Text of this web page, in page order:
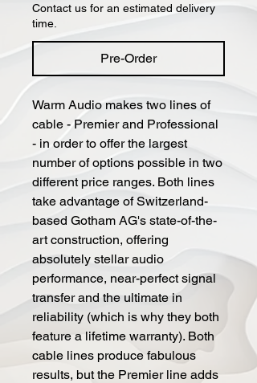
Contact us for an estimated delivery
time.
Pre-Order
Warm Audio makes two lines of
cable - Premier and Professional
- in order to offer the largest
number of options possible in two
different price ranges. Both lines
take advantage of Switzerland-
based Gotham AG's state-of-the-
art construction, offering
absolutely stellar audio
performance, near-perfect signal
transfer and the ultimate in
reliability (which is why they both
feature a lifetime warranty). Both
cable lines produce fabulous
results, but the Premier line adds